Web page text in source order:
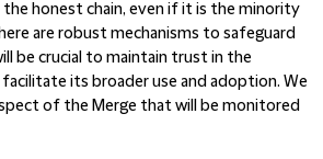
honest chain, even if it is the minority
are robust mechanisms to safeguard
be crucial to maintain trust in the
its broader use and adoption. We
of the Merge that will be monitored